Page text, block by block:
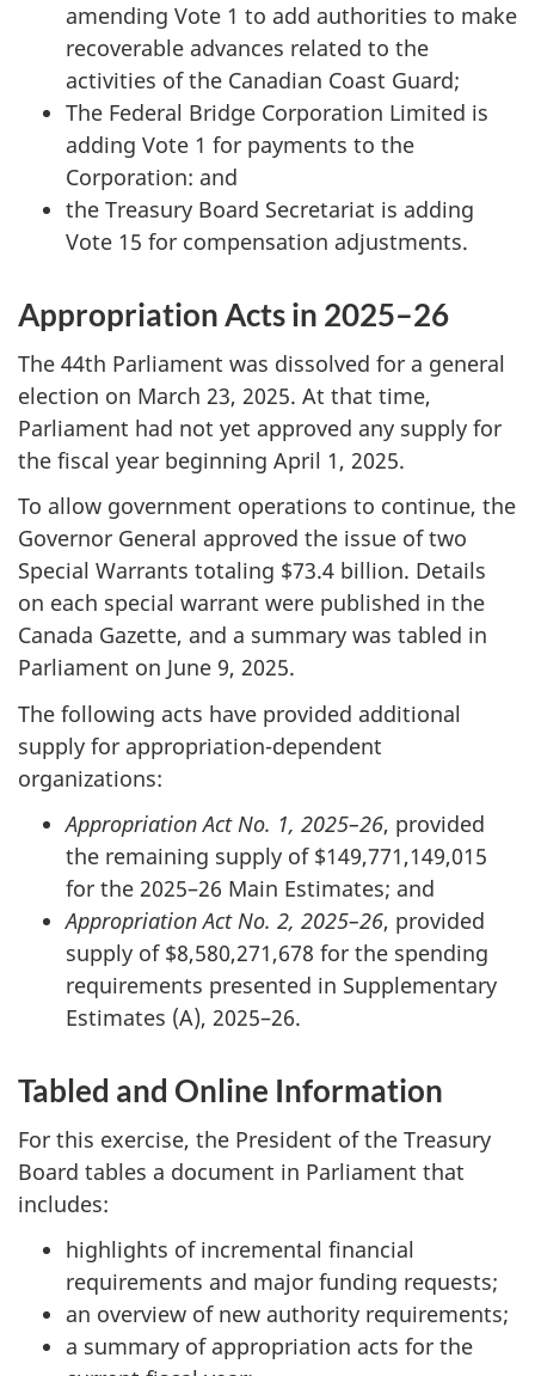
amending Vote 1 to add authorities to make
recoverable advances related to the
activities of the Canadian Coast Guard;
The Federal Bridge Corporation Limited is
adding Vote 1 for payments to the
Corporation: and
the Treasury Board Secretariat is adding
Vote 15 for compensation adjustments.
Appropriation Acts in 2025–26
The 44th Parliament was dissolved for a general
election on March 23, 2025. At that time,
Parliament had not yet approved any supply for
the fiscal year beginning April 1, 2025.
To allow government operations to continue, the
Governor General approved the issue of two
Special Warrants totaling $73.4 billion. Details
on each special warrant were published in the
Canada Gazette, and a summary was tabled in
Parliament on June 9, 2025.
The following acts have provided additional
supply for appropriation-dependent
organizations:
Appropriation Act No. 1, 2025–26, provided
the remaining supply of $149,771,149,015
for the 2025–26 Main Estimates; and
Appropriation Act No. 2, 2025–26, provided
supply of $8,580,271,678 for the spending
requirements presented in Supplementary
Estimates (A), 2025–26.
Tabled and Online Information
For this exercise, the President of the Treasury
Board tables a document in Parliament that
includes:
highlights of incremental financial
requirements and major funding requests;
an overview of new authority requirements;
a summary of appropriation acts for the